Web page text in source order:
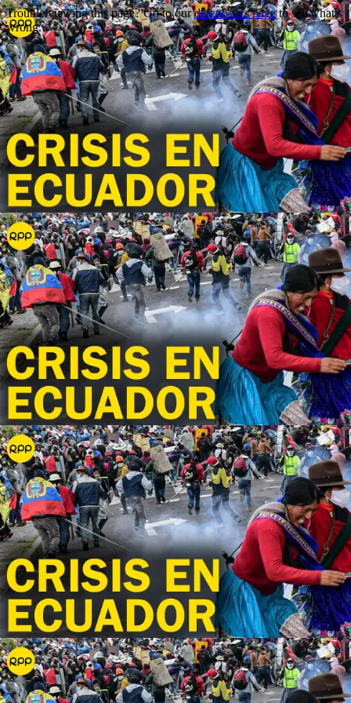
Trouble viewing this page? Go to ourdiagnostics pageto see what's
wrong.